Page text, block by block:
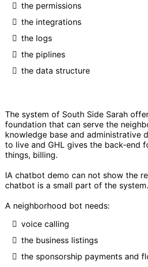
the permissions
the integrations
the logs
the piplines
the data structure
The system of South Side Sarah
foundation that can serve the
knowledge base and administrative
to live and GHL gives the back-end
things, billing.
IA chatbot demo can not show the
chatbot is a small part of the
A neighborhood bot needs:
voice calling
the business listings
the sponsorship payments and